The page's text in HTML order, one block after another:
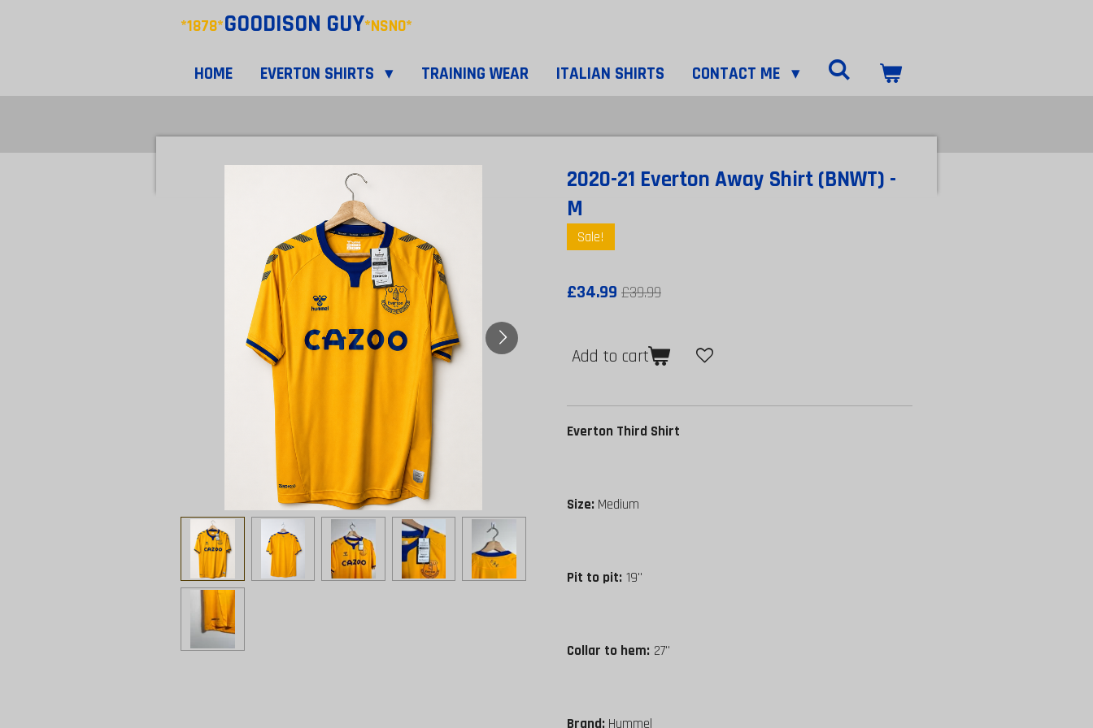
*1878*GOODISON GUY*NSNO*
HOME EVERTON SHIRTS TRAINING WEAR ITALIAN SHIRTS CONTACT ME
2020-21 Everton Away Shirt (BNWT) -
M
Sale!
£34.99 £39.99
Add to cart
Everton Third Shirt
Size: Medium
Pit to pit: 19"
Collar to hem: 27"
Brand: Hummel